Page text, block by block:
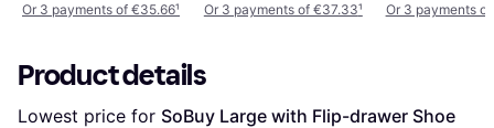
Or 3 payments of €35.66¹ Or 3 payments of €37.33¹ Or 3 payments
Product details
Lowest price for SoBuy Large with Flip-drawer Shoe